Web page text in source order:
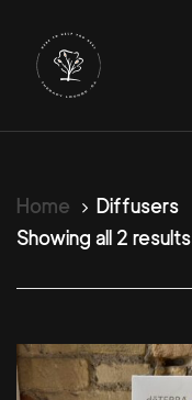
primary
Skip
content
Home
Diffusers
Showing all 2 results